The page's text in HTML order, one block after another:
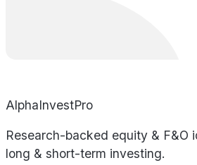
AlphaInvestPro
Research-backed equity & F&O
long & short-term investing.